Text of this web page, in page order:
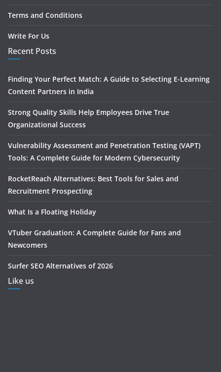
Terms and Conditions
Write For Us
Recent Posts
Finding Your Perfect Match: A Guide to Selecting E-Learning
Content Partners in India
Strong Quality Skills Help Employees Drive True
Organizational Success
Vulnerability Assessment and Penetration Testing (VAPT)
Tools: A Complete Guide for Modern Cybersecurity
RocketReach Alternatives: Best Tools for Sales and
Recruitment Prospecting
What Is a Floating Holiday
VTuber Graduation: A Complete Guide for Fans and
Newcomers
Surfer SEO Alternatives of 2026
Like us